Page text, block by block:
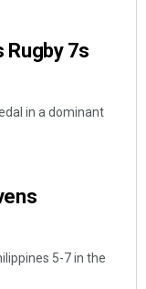
Rugby 7s
in a dominant
5-7 in the